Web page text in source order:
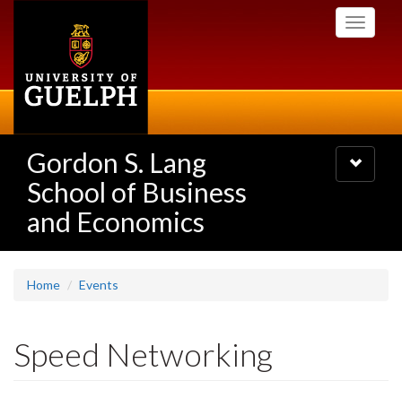
Toggle
Gordon S. Lang
School of Business
and Economics
Toggle
navigation
Home Events
Speed Networking